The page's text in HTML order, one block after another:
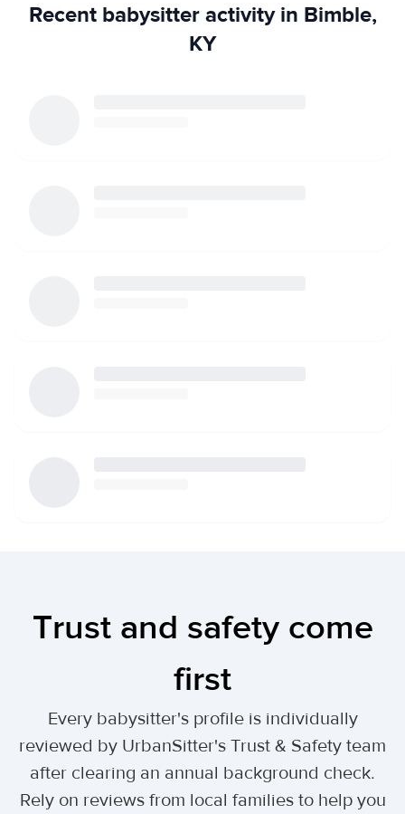
Recent babysitter activity in Bimble,
KY
Trust and safety come
first
Every babysitter's profile is individually
reviewed by UrbanSitter's Trust & Safety team
after clearing an annual background check.
Rely on reviews from local families to help you